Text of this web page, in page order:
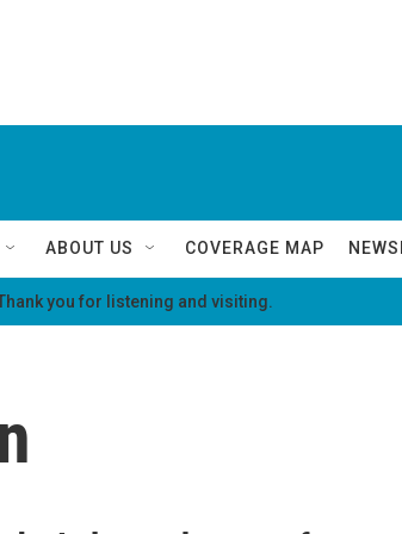
ABOUT US COVERAGE MAP
you for listening and visiting.